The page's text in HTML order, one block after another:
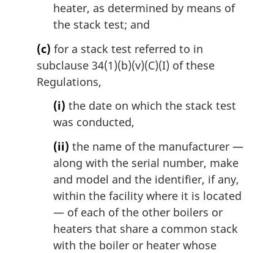
heater, as determined by means of
the stack test; and
(c) for a stack test referred to in
subclause 34(1)(b)(v)(C)(I) of these
Regulations,
(i) the date on which the stack test
was conducted,
(ii) the name of the manufacturer —
along with the serial number, make
and model and the identifier, if any,
within the facility where it is located
— of each of the other boilers or
heaters that share a common stack
with the boiler or heater whose